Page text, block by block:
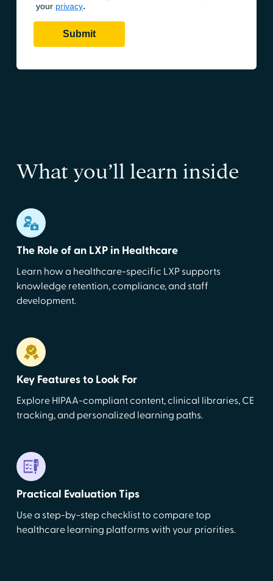
What you’ll learn inside
The Role of an LXP in Healthcare
Learn how a healthcare-specific LXP supports
knowledge retention, compliance, and staff
development.
Key Features to Look For
Explore HIPAA-compliant content, clinical libraries, CE
tracking, and personalized learning paths.
Practical Evaluation Tips
Use a step-by-step checklist to compare top
healthcare learning platforms with your priorities.